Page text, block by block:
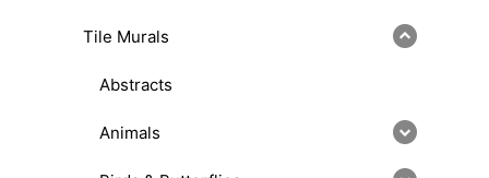
Tile Murals
Abstracts
Animals